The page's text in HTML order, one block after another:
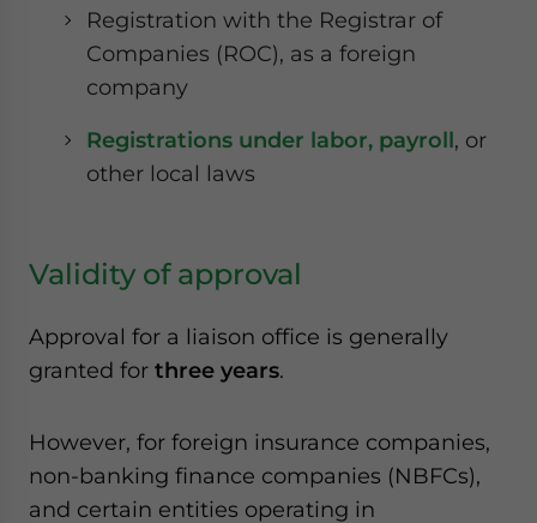
Registration with the Registrar of
Companies (ROC), as a foreign
company
Registrations under labor, payroll, or
other local laws
Validity of approval
Approval for a liaison office is generally
granted for three years.
However, for foreign insurance companies,
non-banking finance companies (NBFCs),
and certain entities operating in